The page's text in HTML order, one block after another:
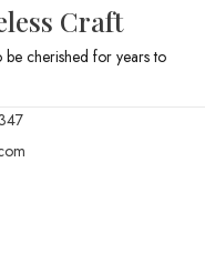
Craft
cherished for years to